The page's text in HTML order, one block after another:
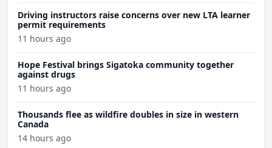
Driving instructors raise concerns over new LTA learner
permit requirements
11 hours ago
Hope Festival brings Sigatoka community together
against drugs
11 hours ago
Thousands flee as wildfire doubles in size in western
Canada
14 hours ago